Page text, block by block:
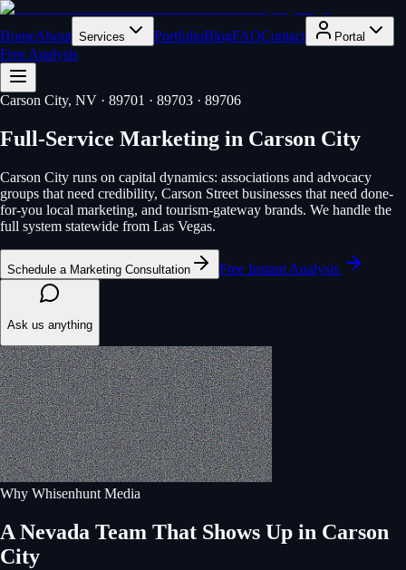
HomeAbout Services PortfolioBlogFAQContact Portal
Free Analysis
Carson City, NV · 89701 · 89703 · 89706
Full-Service Marketing in Carson City
Carson City runs on capital dynamics: associations and advocacy
groups that need credibility, Carson Street businesses that need done-
for-you local marketing, and tourism-gateway brands. We handle the
full system statewide from Las Vegas.
Schedule a Marketing Consultation Free Instant Analysis
Ask us anything
Why Whisenhunt Media
A Nevada Team That Shows Up in Carson
City